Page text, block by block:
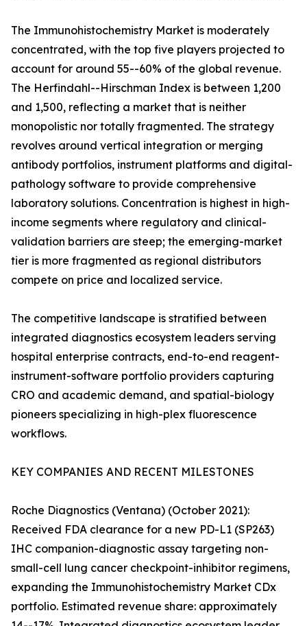
The Immunohistochemistry Market is moderately
concentrated, with the top five players projected to
account for around 55--60% of the global revenue.
The Herfindahl--Hirschman Index is between 1,200
and 1,500, reflecting a market that is neither
monopolistic nor totally fragmented. The strategy
revolves around vertical integration or merging
antibody portfolios, instrument platforms and digital-
pathology software to provide comprehensive
laboratory solutions. Concentration is highest in high-
income segments where regulatory and clinical-
validation barriers are steep; the emerging-market
tier is more fragmented as regional distributors
compete on price and localized service.
The competitive landscape is stratified between
integrated diagnostics ecosystem leaders serving
hospital enterprise contracts, end-to-end reagent-
instrument-software portfolio providers capturing
CRO and academic demand, and spatial-biology
pioneers specializing in high-plex fluorescence
workflows.
KEY COMPANIES AND RECENT MILESTONES
Roche Diagnostics (Ventana) (October 2021):
Received FDA clearance for a new PD-L1 (SP263)
IHC companion-diagnostic assay targeting non-
small-cell lung cancer checkpoint-inhibitor regimens,
expanding the Immunohistochemistry Market CDx
portfolio. Estimated revenue share: approximately